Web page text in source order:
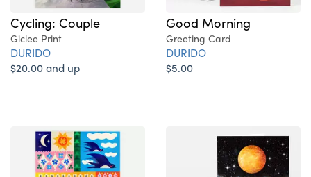
Cycling: Couple
Giclee Print
DURIDO
$20.00 and up
Good Morning
Greeting Card
DURIDO
$5.00